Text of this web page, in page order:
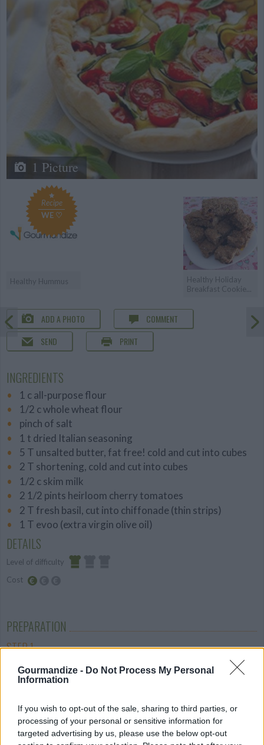
Gourmandize - Do Not Process My Personal
Information
If you wish to opt-out of the sale, sharing to third parties, or
processing of your personal or sensitive information for
targeted advertising by us, please use the below opt-out
1 Picture
Recipe
WE ♡
Healthy Hummus
Healthy Holiday
Breakfast Cookie...
ADD A PHOTO
COMMENT
SEND
PRINT
INGREDIENTS
1 c all-purpose flour
1/2 c whole wheat flour
pinch of salt
1 t dried Italian seasoning
5 T unsalted butter, fat free! cold and cut into cubes
2 T shortening, cold and cut into cubes
1/2 c skim milk
2 1/2 pints heirloom cherry tomatoes
2 T fresh basil, cut into chiffonade (thin strips)
1 T evoo (extra virgin olive oil)
DETAILS
Level of difficulty
Cost
PREPARATION
STEP 1
Spray or butter a 9-inch tart pan. In a food
processor, pulse the two flours with a pinch of salt
butter and shortening and pulse until the mixture
resembles coarse meal. Add the milk and pulse until